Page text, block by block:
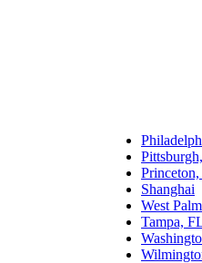
Shanghai
West
Tampa,